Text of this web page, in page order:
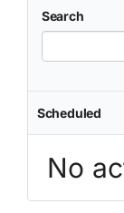
Search
Scheduled
No